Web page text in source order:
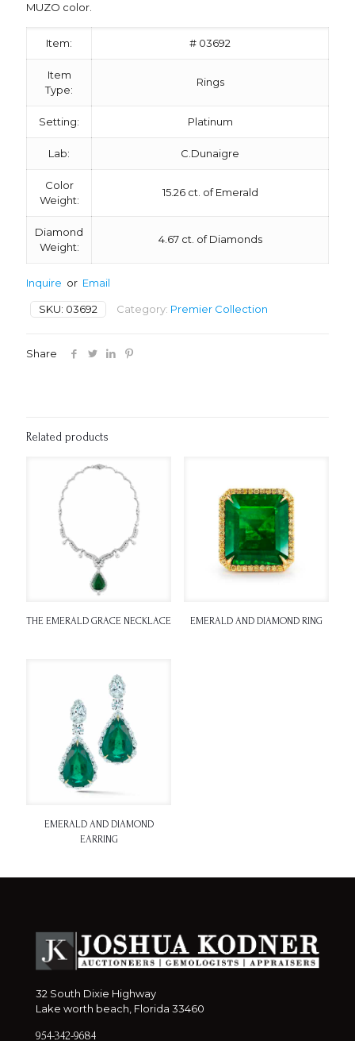
MUZO color.
Item: # 03692
Item
Type:
Rings
Setting: Platinum
Lab: C.Dunaigre
Color
Weight:
15.26 ct. of Emerald
Diamond
Weight:
4.67 ct. of Diamonds
Inquire or Email
SKU: 03692 Category: Premier Collection
Share
Related products
THE EMERALD GRACE NECKLACE EMERALD AND DIAMOND RING
EMERALD AND DIAMOND
EARRING
32 South Dixie Highway
Lake worth beach, Florida 33460
954-342-9684